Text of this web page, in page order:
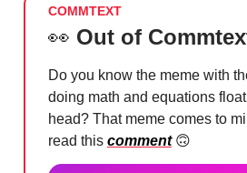
COMMTEXT
👀 Out of
Do you know the meme with
doing math and equations
head? That meme comes to
read this comment 🙃